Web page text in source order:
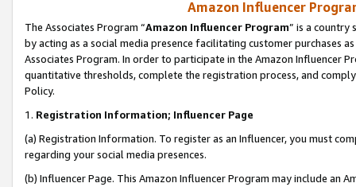
Amazon Influencer
The Associates Program “Amazon Influencer Program” is a country
by acting as a social media presence facilitating customer purchases
Associates Program. In order to participate in the Amazon Influencer
quantitative thresholds, complete the registration process, and
Policy.
1. Registration Information; Influencer Page
(a) Registration Information. To register as an Influencer, you must
regarding your social media presences.
(b) Influencer Page. This Amazon Influencer Program may include an